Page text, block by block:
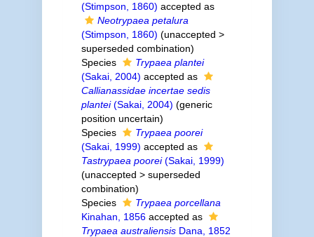
(Stimpson, 1860) accepted as
Neotrypaea petalura
(Stimpson, 1860) (unaccepted >
superseded combination)
Species
Trypaea plantei
(Sakai, 2004) accepted as
Callianassidae incertae sedis
plantei(Sakai, 2004) (generic
position uncertain)
Species
Trypaea poorei
(Sakai, 1999) accepted as
Tastrypaea poorei(Sakai, 1999)
(unaccepted > superseded
combination)
Species
Trypaea porcellana
Kinahan, 1856accepted as
Trypaea australiensisDana, 1852